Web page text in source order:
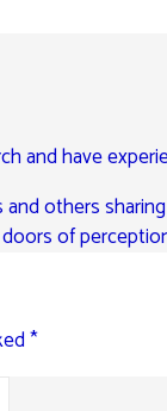
and have
others
of
*